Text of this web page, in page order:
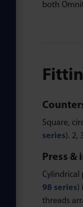
both
Square,
series). 2,
Press
Cylindrical
98 series)
threads